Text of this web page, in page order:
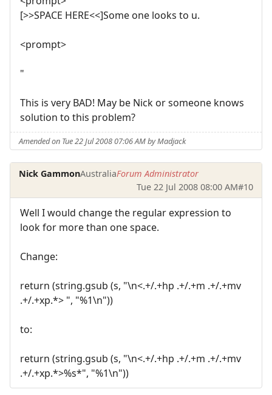
[>>SPACE HERE<<]Some one looks to u.
<prompt>
"
This is very BAD! May be Nick or someone knows
solution to this problem?
Amended on Tue 22 Jul 2008 07:06 AM by Madjack
Nick GammonAustraliaForum Administrator
Tue 22 Jul 2008 08:00 AM#10
Well I would change the regular expression to
look for more than one space.
Change:
return (string.gsub (s, "\n<.+/.+hp .+/.+m .+/.+mv
.+/.+xp.*> ", "%1\n"))
to:
return (string.gsub (s, "\n<.+/.+hp .+/.+m .+/.+mv
.+/.+xp.*>%s*", "%1\n"))